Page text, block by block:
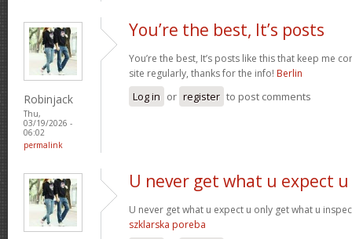
Robinjack
Thu,
03/19/2026 -
06:02
permalink
You’re the best, It’s posts
You’re the best, It’s posts like this that keep me
site regularly, thanks for the info! Berlin
Log in or register to post comments
U never get what u expect u
U never get what u expect u only get what u
szklarska poreba